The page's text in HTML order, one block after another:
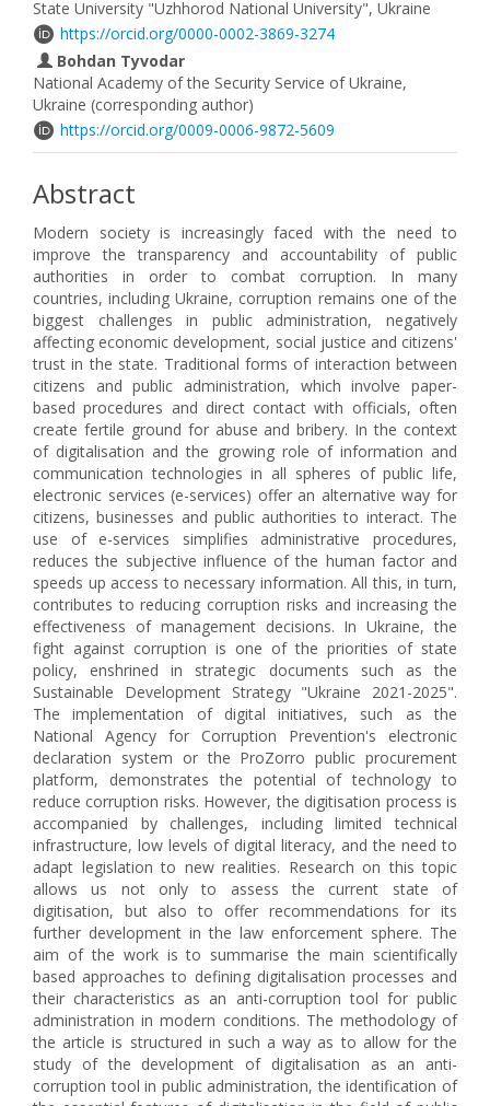
State University "Uzhhorod National University", Ukraine
https://orcid.org/0000-0002-3869-3274
Bohdan Tyvodar
National Academy of the Security Service of Ukraine,
Ukraine (corresponding author)
https://orcid.org/0009-0006-9872-5609
Abstract
Modern society is increasingly faced with the need to
improve the transparency and accountability of public
authorities in order to combat corruption. In many
countries, including Ukraine, corruption remains one of the
biggest challenges in public administration, negatively
affecting economic development, social justice and citizens'
trust in the state. Traditional forms of interaction between
citizens and public administration, which involve paper-
based procedures and direct contact with officials, often
create fertile ground for abuse and bribery. In the context
of digitalisation and the growing role of information and
communication technologies in all spheres of public life,
electronic services (e-services) offer an alternative way for
citizens, businesses and public authorities to interact. The
use of e-services simplifies administrative procedures,
reduces the subjective influence of the human factor and
speeds up access to necessary information. All this, in turn,
contributes to reducing corruption risks and increasing the
effectiveness of management decisions. In Ukraine, the
fight against corruption is one of the priorities of state
policy, enshrined in strategic documents such as the
Sustainable Development Strategy "Ukraine 2021-2025".
The implementation of digital initiatives, such as the
National Agency for Corruption Prevention's electronic
declaration system or the ProZorro public procurement
platform, demonstrates the potential of technology to
reduce corruption risks. However, the digitisation process is
accompanied by challenges, including limited technical
infrastructure, low levels of digital literacy, and the need to
adapt legislation to new realities. Research on this topic
allows us not only to assess the current state of
digitisation, but also to offer recommendations for its
further development in the law enforcement sphere. The
aim of the work is to summarise the main scientifically
based approaches to defining digitalisation processes and
their characteristics as an anti-corruption tool for public
administration in modern conditions. The methodology of
the article is structured in such a way as to allow for the
study of the development of digitalisation as an anti-
corruption tool in public administration, the identification of